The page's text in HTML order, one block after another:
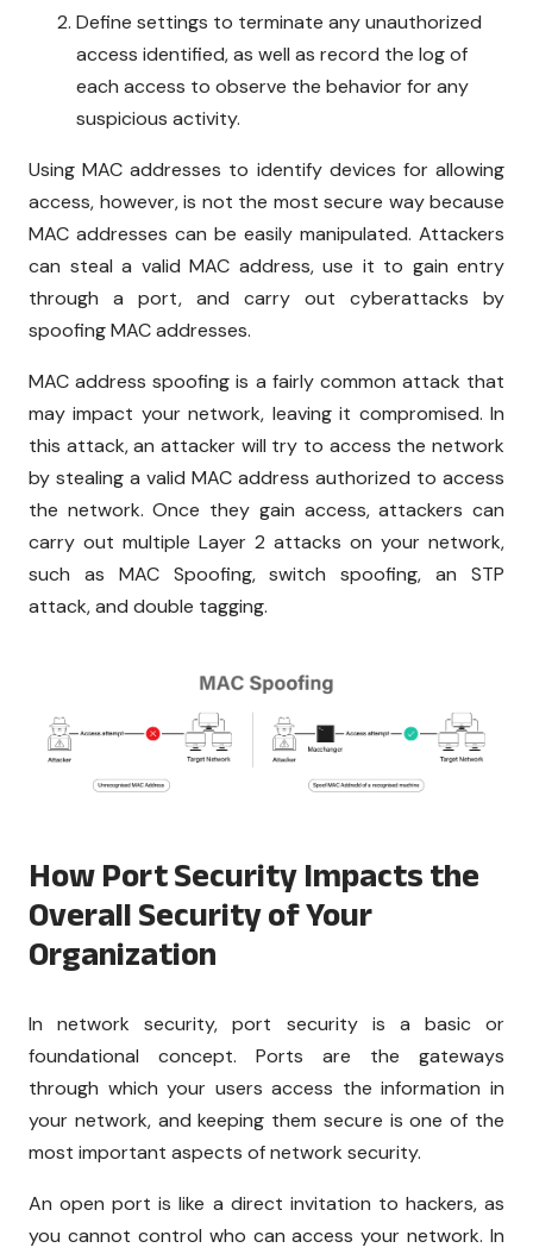
Define settings to terminate any unauthorized
access identified, as well as record the log of
each access to observe the behavior for any
suspicious activity.
Using MAC addresses to identify devices for allowing
access, however, is not the most secure way because
MAC addresses can be easily manipulated. Attackers
can steal a valid MAC address, use it to gain entry
through a port, and carry out cyberattacks by
spoofing MAC addresses.
MAC address spoofing is a fairly common attack that
may impact your network, leaving it compromised. In
this attack, an attacker will try to access the network
by stealing a valid MAC address authorized to access
the network. Once they gain access, attackers can
carry out multiple Layer 2 attacks on your network,
such as MAC Spoofing, switch spoofing, an STP
attack, and double tagging.
How Port Security Impacts the
Overall Security of Your
Organization
In network security, port security is a basic or
foundational concept. Ports are the gateways
through which your users access the information in
your network, and keeping them secure is one of the
most important aspects of network security.
An open port is like a direct invitation to hackers, as
you cannot control who can access your network. In